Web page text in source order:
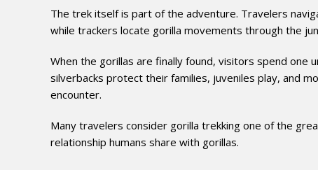
The trek itself is part of the adventure. Travelers
while trackers locate gorilla movements through the
When the gorillas are finally found, visitors spend one
silverbacks protect their families, juveniles play, and
encounter.
Many travelers consider gorilla trekking one of the
relationship humans share with gorillas.